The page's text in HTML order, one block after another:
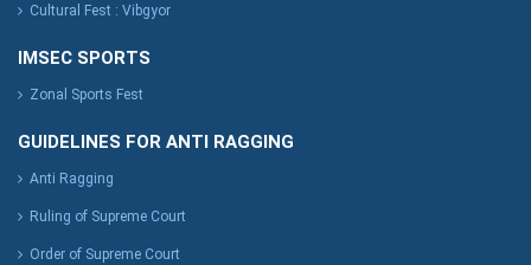
Cultural Fest : Vibgyor
IMSEC SPORTS
Zonal Sports Fest
GUIDELINES FOR ANTI RAGGING
Anti Ragging
Ruling of Supreme Court
Order of Supreme Court